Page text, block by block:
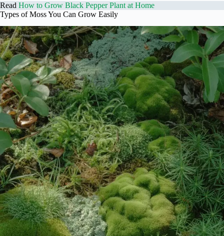
Read How to Grow Black Pepper Plant at Home
Types of Moss You Can Grow Easily